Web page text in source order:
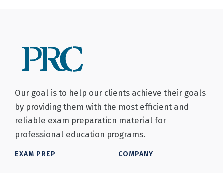
Our goal is to help our clients achieve their goals
by providing them with the most efficient and
reliable exam preparation material for
professional education programs.
EXAM PREP COMPANY